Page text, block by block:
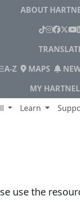
ABOUT
TikTokX
A-ZINDEX
MAPS
MY
Learn
use the